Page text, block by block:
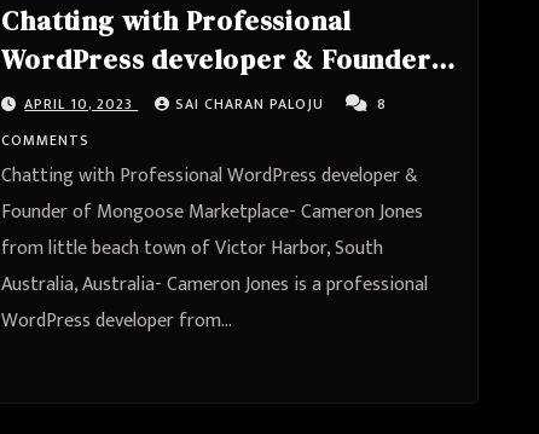
Chatting with Professional
WordPress developer & Founder
of Mongoose Marketplace-
Cameron Jones from little beach
town of Victor Harbor, South
Australia, Australia
APRIL 10, 2023 SAI CHARAN PALOJU
8
COMMENTS
Chatting with Professional WordPress developer &
Founder of Mongoose Marketplace- Cameron Jones
from little beach town of Victor Harbor, South
Australia, Australia- Cameron Jones is a professional
WordPress developer from…